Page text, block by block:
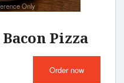
Only
Pizza
Order now